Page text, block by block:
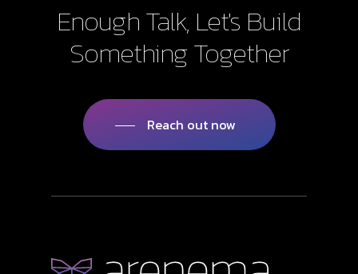
EnoughTalk, Let's Build
SomethingTogether
Reach out now